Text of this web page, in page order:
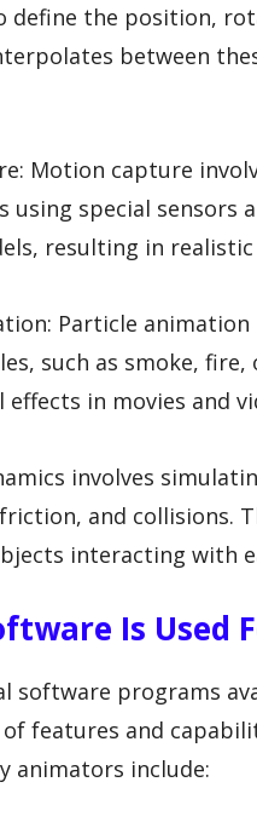
the position,
between
Motion capture
using special sensors
resulting in
Particle
such as smoke,
in movies and
involves
and collisions.
interacting with
Is Used
software programs
features and
animators include: